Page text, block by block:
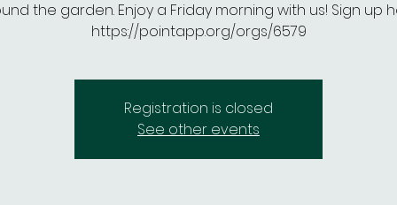
the garden. Enjoy a Friday morning with us! Sign up
https://pointapp.org/orgs/6579
Registration is closed
See other events